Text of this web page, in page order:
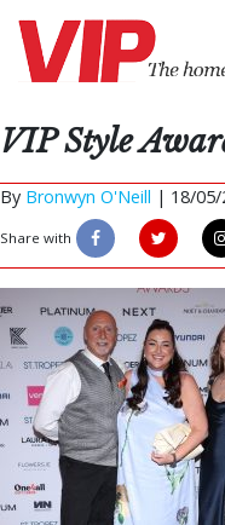
VIP Style
By Bronwyn O'Neill | 18/
Share with